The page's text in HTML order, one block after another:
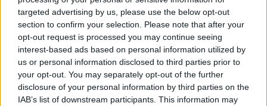
targeted advertising by us, please use the below opt-out
section to confirm your selection. Please note that after your
opt-out request is processed you may continue seeing
interest-based ads based on personal information utilized by
us or personal information disclosed to third parties prior to
your opt-out. You may separately opt-out of the further
disclosure of your personal information by third parties on the
IAB’s list of downstream participants. This information may
“They’re the kind of characters that are brilliant
to get your teeth into. They’re despicable and
reprehensible but there’s always a nub as to
what damaged them.
Advertisement